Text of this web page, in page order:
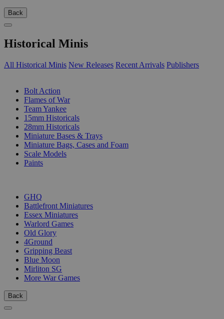
Back
Historical Minis
All Historical Minis New Releases Recent Arrivals Publishers
Bolt Action
Flames of War
Team Yankee
15mm Historicals
28mm Historicals
Miniature Bases & Trays
Miniature Bags, Cases and Foam
Scale Models
Paints
GHQ
Battlefront Miniatures
Essex Miniatures
Warlord Games
Old Glory
4Ground
Gripping Beast
Blue Moon
Mirliton SG
More War Games
Back